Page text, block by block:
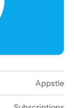
Appstle